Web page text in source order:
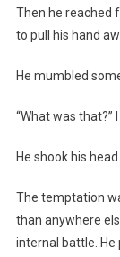
Then he reached
to pull his hand
He mumbled
“What was that?”
He shook his
The temptation
than anywhere
internal battle. He